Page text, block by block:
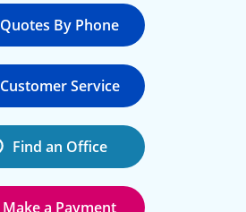
Call
Quotes By Phone
at 800-777-5620
Call
Customer Service
at 888-443-4662
Find an Office
Make a Payment